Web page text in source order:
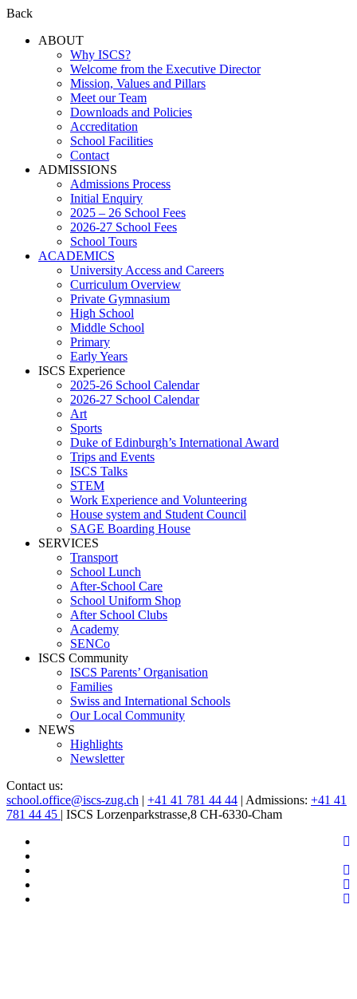
Back
ABOUT
Why ISCS?
Welcome from the Executive Director
Mission, Values and Pillars
Meet our Team
Downloads and Policies
Accreditation
School Facilities
Contact
ADMISSIONS
Admissions Process
Initial Enquiry
2025 – 26 School Fees
2026-27 School Fees
School Tours
ACADEMICS
University Access and Careers
Curriculum Overview
Private Gymnasium
High School
Middle School
Primary
Early Years
ISCS Experience
2025-26 School Calendar
2026-27 School Calendar
Art
Sports
Duke of Edinburgh’s International Award
Trips and Events
ISCS Talks
STEM
Work Experience and Volunteering
House system and Student Council
SAGE Boarding House
SERVICES
Transport
School Lunch
After-School Care
School Uniform Shop
After School Clubs
Academy
SENCo
ISCS Community
ISCS Parents’ Organisation
Families
Swiss and International Schools
Our Local Community
NEWS
Highlights
Newsletter
Contact us:
school.office@iscs-zug.ch | +41 41 781 44 44 | Admissions: +41 41
781 44 45 | ISCS Lorzenparkstrasse,8 CH-6330-Cham